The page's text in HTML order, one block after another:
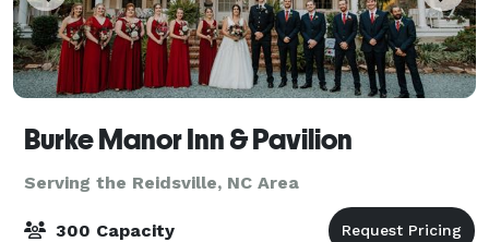
Burke Manor Inn & Pavilion
Serving the Reidsville, NC Area
300 Capacity